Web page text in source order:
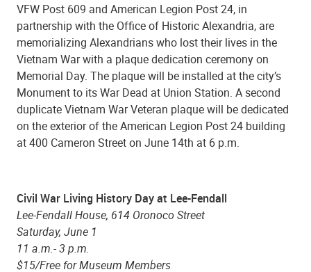
VFW Post 609 and American Legion Post 24, in
partnership with the Office of Historic Alexandria, are
memorializing Alexandrians who lost their lives in the
Vietnam War with a plaque dedication ceremony on
Memorial Day. The plaque will be installed at the city’s
Monument to its War Dead at Union Station. A second
duplicate Vietnam War Veteran plaque will be dedicated
on the exterior of the American Legion Post 24 building
at 400 Cameron Street on June 14th at 6 p.m.
Civil War Living History Day at Lee-Fendall
Lee-Fendall House, 614 Oronoco Street
Saturday, June 1
11 a.m.- 3 p.m.
$15/Free for Museum Members